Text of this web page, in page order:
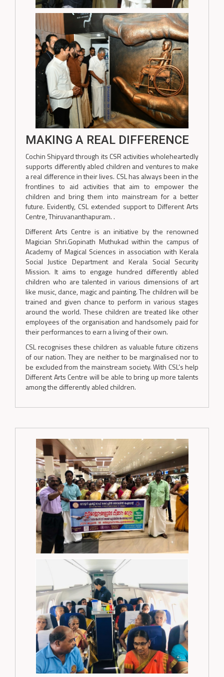
MAKING A REAL DIFFERENCE
Cochin Shipyard through its CSR activities wholeheartedly
supports differently abled children and ventures to make
a real difference in their lives. CSL has always been in the
frontlines to aid activities that aim to empower the
children and bring them into mainstream for a better
future. Evidently, CSL extended support to Different Arts
Centre, Thiruvananthapuram. .
Different Arts Centre is an initiative by the renowned
Magician Shri.Gopinath Muthukad within the campus of
Academy of Magical Sciences in association with Kerala
Social Justice Department and Kerala Social Security
Mission. It aims to engage hundred differently abled
children who are talented in various dimensions of art
like music, dance, magic and painting. The children will be
trained and given chance to perform in various stages
around the world. These children are treated like other
employees of the organisation and handsomely paid for
their performances to earn a living of their own.
CSL recognises these children as valuable future citizens
of our nation. They are neither to be marginalised nor to
be excluded from the mainstream society. With CSL’s help
Different Arts Centre will be able to bring up more talents
among the differently abled children.